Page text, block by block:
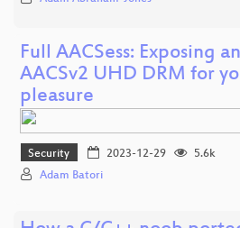
Full AACSess: Exposing
AACSv2 UHD DRM for
pleasure
Security 2023-12-29
5.6k
Adam Batori